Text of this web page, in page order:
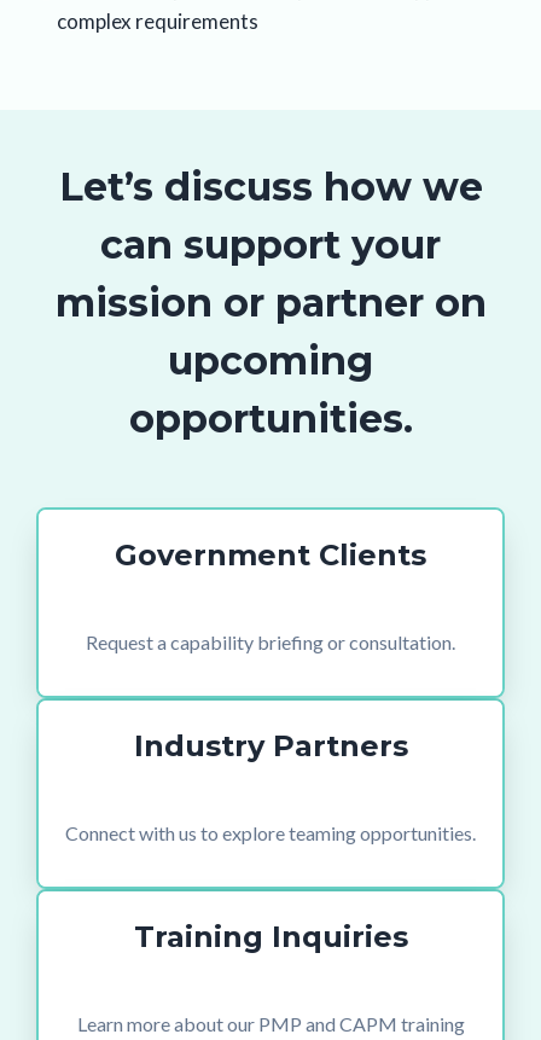
complex requirements
Let’s discuss how we
can support your
mission or partner on
upcoming
opportunities.
Government Clients
Request a capability briefing or consultation.
Industry Partners
Connect with us to explore teaming opportunities.
Training Inquiries
Learn more about our PMP and CAPM training